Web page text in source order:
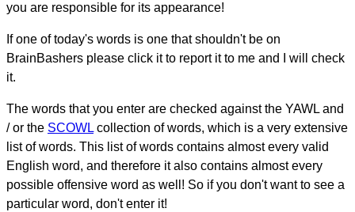
you are responsible for its appearance!
If one of today's words is one that shouldn't be on
BrainBashers please click it to report it to me and I will check
it.
The words that you enter are checked against the YAWL and
/ or the SCOWL collection of words, which is a very extensive
list of words. This list of words contains almost every valid
English word, and therefore it also contains almost every
possible offensive word as well! So if you don't want to see a
particular word, don't enter it!